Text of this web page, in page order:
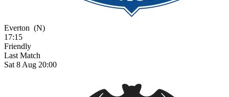
Everton (N)
17:15
Friendly
Last Match
Sat 8 Aug 20:00